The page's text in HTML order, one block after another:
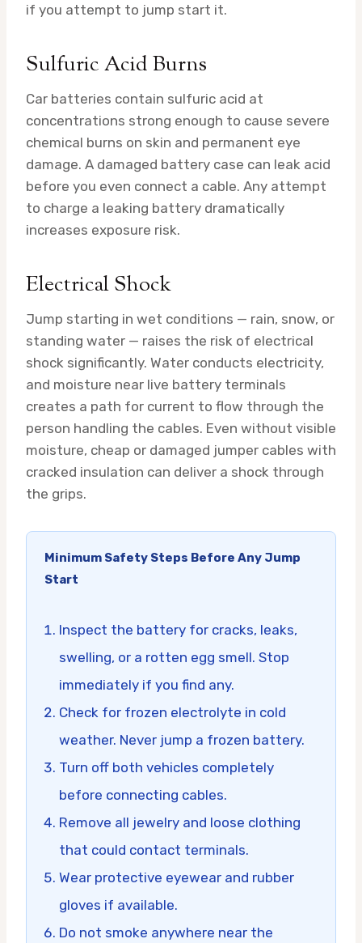
if you attempt to jump start it.
Sulfuric Acid Burns
Car batteries contain sulfuric acid at
concentrations strong enough to cause severe
chemical burns on skin and permanent eye
damage. A damaged battery case can leak acid
before you even connect a cable. Any attempt
to charge a leaking battery dramatically
increases exposure risk.
Electrical Shock
Jump starting in wet conditions — rain, snow, or
standing water — raises the risk of electrical
shock significantly. Water conducts electricity,
and moisture near live battery terminals
creates a path for current to flow through the
person handling the cables. Even without visible
moisture, cheap or damaged jumper cables with
cracked insulation can deliver a shock through
the grips.
Minimum Safety Steps Before Any Jump
Start
Inspect the battery for cracks, leaks,
swelling, or a rotten egg smell. Stop
immediately if you find any.
Check for frozen electrolyte in cold
weather. Never jump a frozen battery.
Turn off both vehicles completely
before connecting cables.
Remove all jewelry and loose clothing
that could contact terminals.
Wear protective eyewear and rubber
gloves if available.
Do not smoke anywhere near the